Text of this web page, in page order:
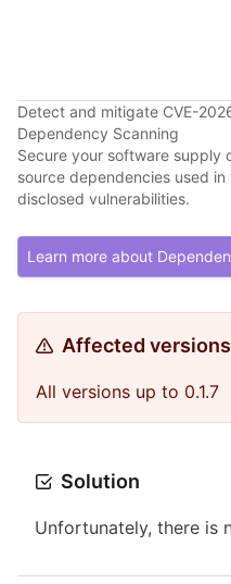
Detect and mitigate CVE-
Dependency Scanning
Secure your software supply
source dependencies used
disclosed vulnerabilities.
Learn more about
Affected versions
All versions up to 0.1.7
Solution
Unfortunately, there is